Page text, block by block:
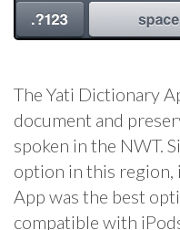
The Yati Dictionary
document and
spoken in the NWT.
option in this region,
App was the best
compatible with